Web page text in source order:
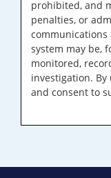
prohibited, and
penalties, or
system may be,
monitored,
investigation.
and consent to